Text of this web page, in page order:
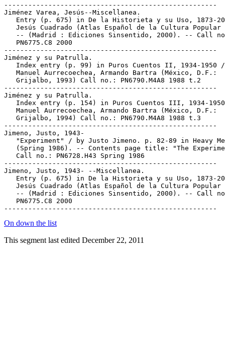
-----------------------------------------------------
Jiménez Varea, Jesús--Miscellanea.
Entry (p. 675) in De la Historieta y su Uso, 1873-
Jesús Cuadrado (Atlas Español de la Cultura Popular
-- (Madrid : Ediciones Sinsentido, 2000). -- Call
   PN6775.C8 2000
-----------------------------------------------------
Jiménez y su Patrulla.
Index entry (p. 99) in Puros Cuentos II, 1934-1950
   Manuel Aurrecoechea, Armando Bartra (México, D.F.:
   Grijalbo, 1993) Call no.: PN6790.M4A8 1988 t.2
-----------------------------------------------------
Jiménez y su Patrulla.
Index entry (p. 154) in Puros Cuentos III, 1934-
   Manuel Aurrecoechea, Armando Bartra (México, D.F.:
   Grijalbo, 1994) Call no.: PN6790.M4A8 1988 t.3
-----------------------------------------------------
Jimeno, Justo, 1943-
"Experiment" / by Justo Jimeno. p. 82-89 in Heavy
(Spring 1986). -- Contents page title: "The
   Call no.: PN6728.H43 Spring 1986
-----------------------------------------------------
Jimeno, Justo, 1943- --Miscellanea.
Entry (p. 675) in De la Historieta y su Uso, 1873-
Jesús Cuadrado (Atlas Español de la Cultura Popular
-- (Madrid : Ediciones Sinsentido, 2000). -- Call
   PN6775.C8 2000
On down the list
This segment last edited December 22, 2011